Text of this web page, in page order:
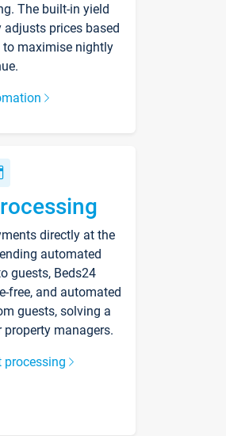
The built-in yield
prices based
maximise nightly
directly at the
automated
guests, Beds24
free, and automated
guests, solving a
managers.
processing